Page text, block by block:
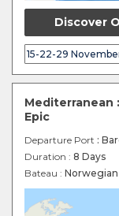
Discover
15-22-29
Mediterranean
Epic
Departure Port :
Duration : 8 Days
Bateau : Norwegian